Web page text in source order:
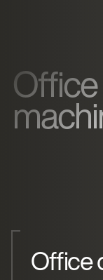
Office